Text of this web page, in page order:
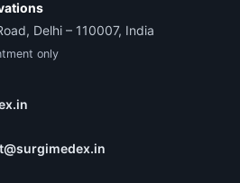
Delhi – 110007, India
only